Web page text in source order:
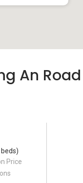
An
Price